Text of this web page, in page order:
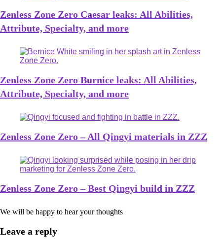
Zenless Zone Zero Caesar leaks: All Abilities,
Attribute, Specialty, and more
Zenless Zone Zero Burnice leaks: All Abilities,
Attribute, Specialty, and more
Zenless Zone Zero – All Qingyi materials in ZZZ
Zenless Zone Zero – Best Qingyi build in ZZZ
We will be happy to hear your thoughts
Leave a reply